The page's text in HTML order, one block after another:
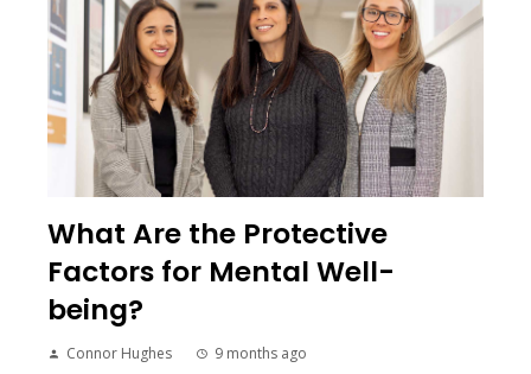
What Are the Protective
Factors for Mental Well-
being?
Connor Hughes 9 months ago